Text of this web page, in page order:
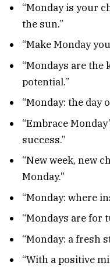
“Monday is your
the sun.”
“Make Monday
“Mondays are
potential.”
“Monday: the day
“Embrace
success.”
“New week, new
Monday.”
“Monday: where
“Mondays are for
“Monday: a fresh
“With a positive